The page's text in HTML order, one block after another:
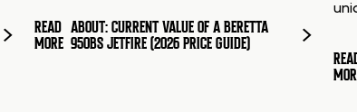
READ
MORE
ABOUT: CURRENT VALUE OF A BERETTA
950BS JETFIRE (2026 PRICE GUIDE)